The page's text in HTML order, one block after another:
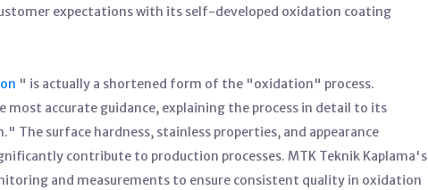
expectations with its self-developed oxidation coating
" is actually a shortened form of the "oxidation" process.
most accurate guidance, explaining the process in detail to its
The surface hardness, stainless properties, and appearance
contribute to production processes. MTK Teknik Kaplama's
and measurements to ensure consistent quality in oxidation